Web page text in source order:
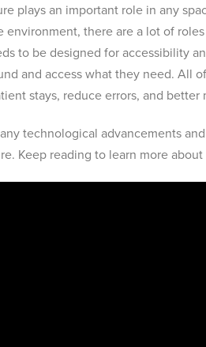
plays an important role in any
environment, there are a lot of
to be designed for accessibility
and access what they need. All
stays, reduce errors, and better
technological advancements
Keep reading to learn more